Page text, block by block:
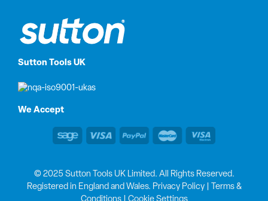
Sutton Tools UK
We Accept
© 2025 Sutton Tools UK Limited. All Rights Reserved.
Registered in England and Wales. Privacy Policy|
Terms &